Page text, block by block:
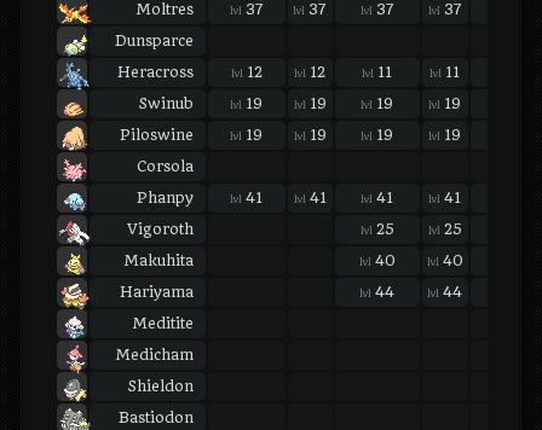
Moltres
lvl 37 lvl37 lvl 37 lvl 37
Dunsparce
Heracross
lvl 12 lvl 12 lvl 11 lvl 11
Swinub
lvl 19 lvl 19 lvl 19 lvl 19
Piloswine
lvl 19 lvl 19 lvl 19 lvl 19
Corsola
Phanpy
lvl41 lvl 41 lvl41 lvl41
Vigoroth
lvl 25 lvl 25
Makuhita
lvl 40 lvl 40
Hariyama
lvl44 lvl44
Meditite
Medicham
Shieldon
Bastiodon